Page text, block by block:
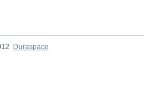
Duraspace